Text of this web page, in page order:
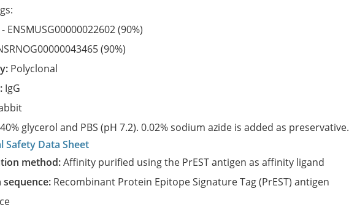
ENSMUSG00000022602(90%)
(90%)
Polyclonal
IgG
40% glycerol and PBS (pH 7.2). 0.02% sodium azide is added as preservative.
Safety Data Sheet
method:Affinity purified using the PrEST antigen as affinity ligand
sequence: Recombinant Protein Epitope Signature Tag (PrEST) antigen